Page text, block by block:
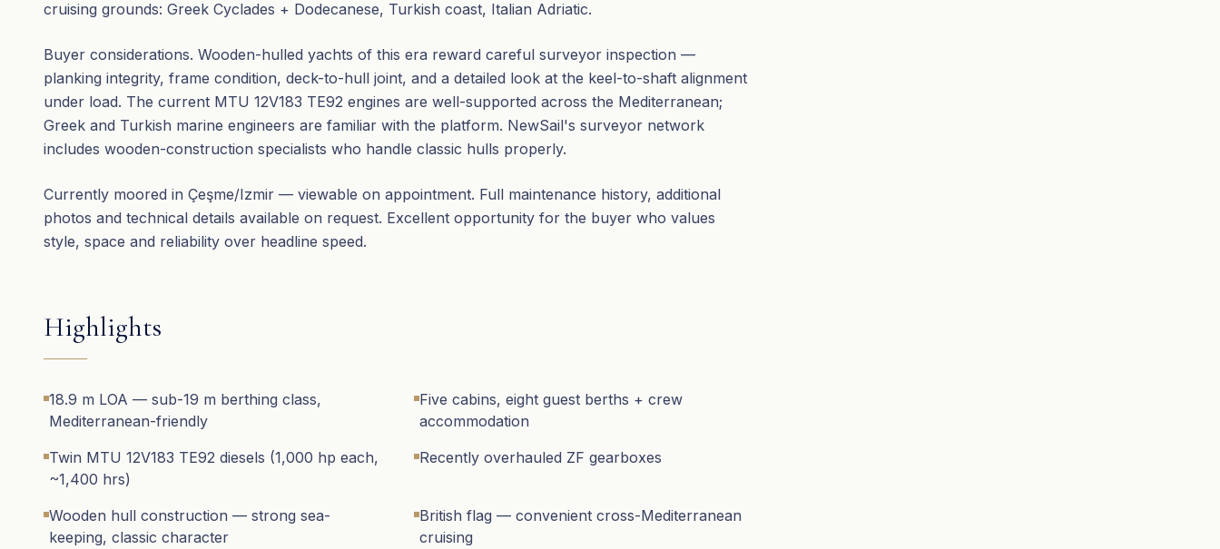
cruising grounds: Greek Cyclades + Dodecanese, Turkish coast, Italian Adriatic.
Buyer considerations. Wooden-hulled yachts of this era reward careful surveyor inspection —
planking integrity, frame condition, deck-to-hull joint, and a detailed look at the keel-to-shaft alignment
under load. The current MTU 12V183 TE92 engines are well-supported across the Mediterranean;
Greek and Turkish marine engineers are familiar with the platform. NewSail's surveyor network
includes wooden-construction specialists who handle classic hulls properly.
Currently moored in Çeşme/Izmir — viewable on appointment. Full maintenance history, additional
photos and technical details available on request. Excellent opportunity for the buyer who values
style, space and reliability over headline speed.
Highlights
18.9 m LOA — sub-19 m berthing class,
Mediterranean-friendly
Five cabins, eight guest berths + crew
accommodation
Twin MTU 12V183 TE92 diesels (1,000 hp each,
~1,400 hrs)
Recently overhauled ZF gearboxes
Wooden hull construction — strong sea-
keeping, classic character
British flag — convenient cross-Mediterranean
cruising